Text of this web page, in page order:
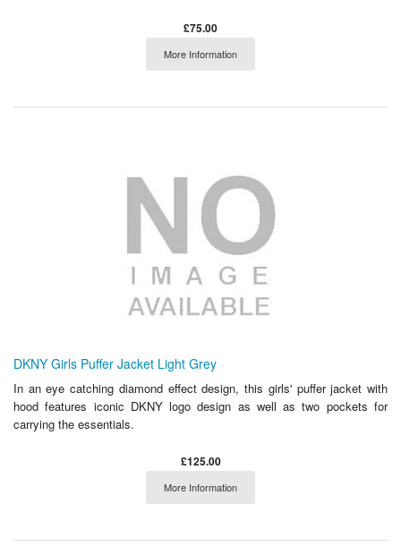
£75.00
More Information
DKNY Girls Puffer Jacket Light Grey
In an eye catching diamond effect design, this girls' puffer jacket with
hood features iconic DKNY logo design as well as two pockets for
carrying the essentials.
£125.00
More Information